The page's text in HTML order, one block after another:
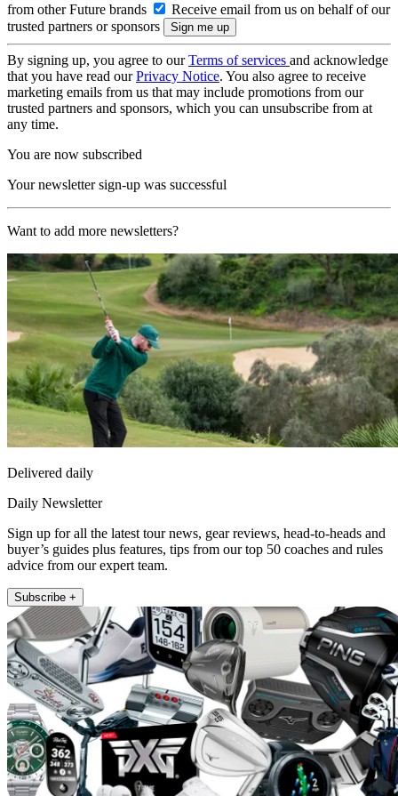
from other Future brands
Receive email from us on behalf of our
trusted partners or sponsors
By signing up, you agree to ourTerms of services and acknowledge
that you have read ourPrivacy Notice. You also agree to receive
marketing emails from us that may include promotions from our
trusted partners and sponsors, which you can unsubscribe from at
any time.
You are now subscribed
Your newsletter sign-up was successful
Want to add more newsletters?
Delivered daily
Daily Newsletter
Sign up for all the latest tour news, gear reviews, head-to-heads and
buyer’s guides plus features, tips from our top 50 coaches and rules
advice from our expert team.
Subscribe +